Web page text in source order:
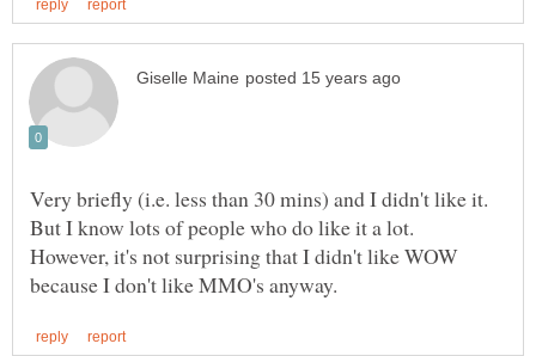
Very briefly (i.e. less than 30 mins) and I didn't like it.
But I know lots of people who do like it a lot.
However, it's not surprising that I didn't like WOW